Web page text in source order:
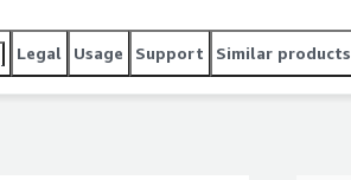
Legal Usage Support Similar products